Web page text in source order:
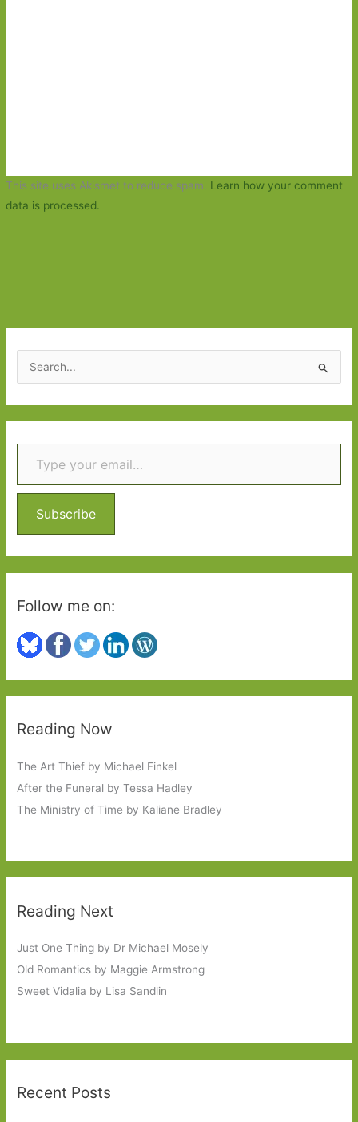
This site uses Akismet to reduce spam. Learn how your comment
data is processed.
e
a
r
c
f
r
:
Type your email…
Subscribe
Follow me on:
Reading Now
The Art Thief by Michael Finkel
After the Funeral by Tessa Hadley
The Ministry of Time by Kaliane Bradley
Reading Next
Just One Thing by Dr Michael Mosely
Old Romantics by Maggie Armstrong
Sweet Vidalia by Lisa Sandlin
Recent Posts